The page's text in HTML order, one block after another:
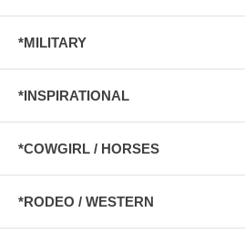
*MILITARY
*INSPIRATIONAL
*COWGIRL / HORSES
*RODEO / WESTERN